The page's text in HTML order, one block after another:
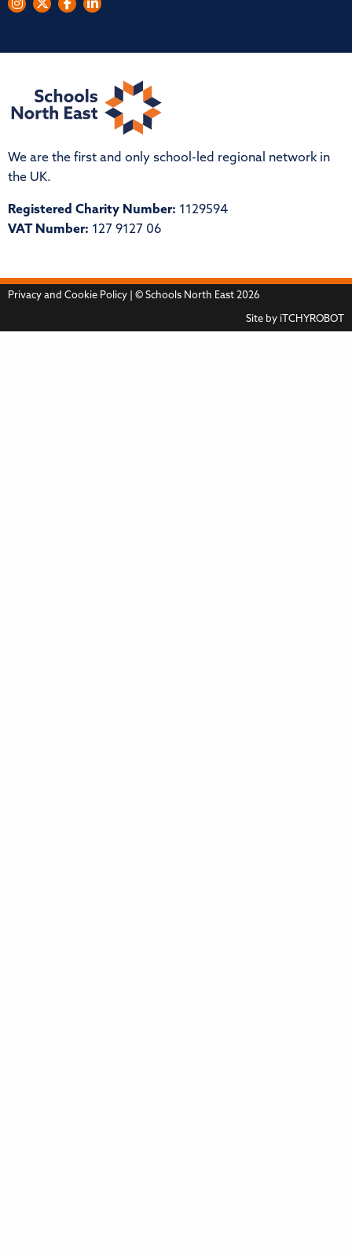
We are the first and only school-led regional network in
the UK.
Registered Charity Number: 1129594
VAT Number: 127 9127 06
Privacy and Cookie Policy | © Schools North East 2026
Site by iTCHYROBOT